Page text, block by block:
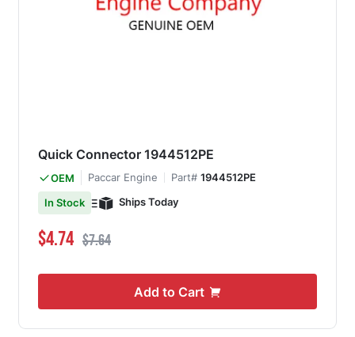
Quick Connector 1944512PE
OEM Paccar Engine Part# 1944512PE
In Stock
Ships Today
Special Price
$4.74 Regular Price
$7.64
Add to Cart